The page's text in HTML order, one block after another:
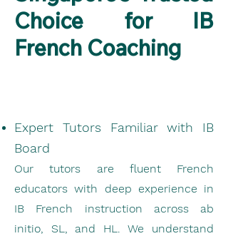
Choice for IB
French Coaching
Expert Tutors Familiar with IB
Board
Our tutors are fluent French
educators with deep experience in
IB French instruction across ab
initio, SL, and HL. We understand